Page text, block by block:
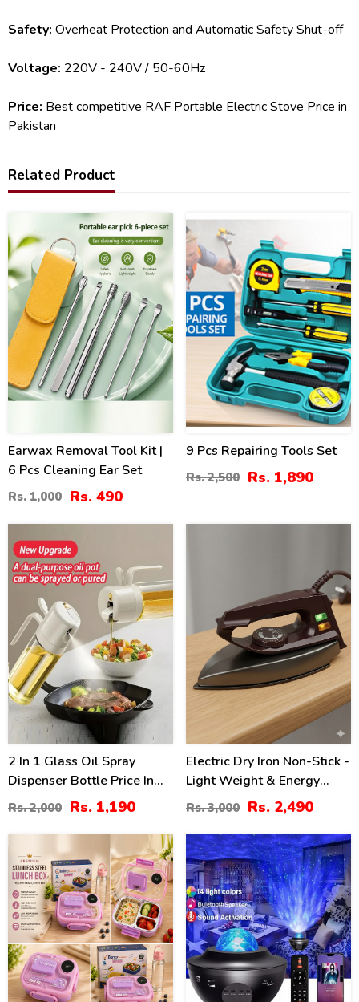
Safety: Overheat Protection and Automatic Safety Shut-off
Voltage: 220V - 240V / 50-60Hz
Price: Best competitive RAF Portable Electric Stove Price in
Pakistan
Related Product
51%
Earwax Removal Tool Kit |
6 Pcs Cleaning Ear Set
Rs. 1,000 Rs. 490
24
9 Pcs Repairing Tools Set
Rs. 2,500 Rs. 1,890
40%
2 In 1 Glass Oil Spray
Dispenser Bottle Price In
Pakistan
Rs. 2,000 Rs. 1,190
Electric Dry Iron Non-Stick -
Light Weight & Energy
Saving
Rs. 3,000 Rs. 2,490
10% 25%